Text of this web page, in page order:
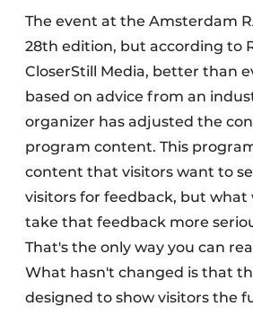
The event at the Amsterdam
28th edition, but according to
CloserStill Media, better than
based on advice from an
organizer has adjusted the
program content. This
content that visitors want to
visitors for feedback, but what
take that feedback more
That's the only way you can
What hasn't changed is that
designed to show visitors the